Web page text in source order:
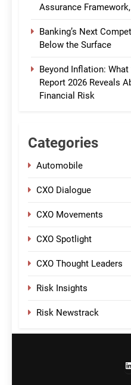
Assurance
Banking’s Next
Below the Surface
Beyond Inflation:
Report 2026 Reveals
Financial Risk
Categories
Automobile
CXO Dialogue
CXO Movements
CXO Spotlight
CXO Thought Leaders
Risk Insights
Risk Newstrack